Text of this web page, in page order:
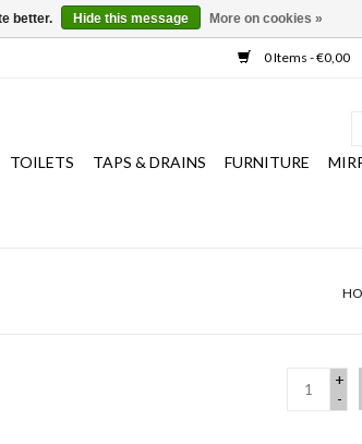
0 Items - €0,00
TOILETS TAPS & DRAINS FURNITURE
+
-
better. Hide this message More on cookies »